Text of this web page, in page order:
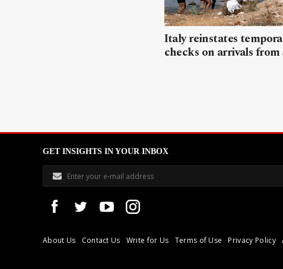
Italy reinstates
checks on arrivals from
GET INSIGHTS IN YOUR INBOX
About Us Contact Us Write for Us Terms of Use Privacy Policy